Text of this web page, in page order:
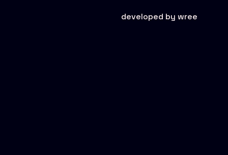
developed by wree